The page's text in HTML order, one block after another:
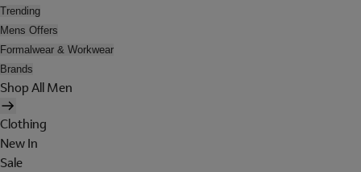
Trending
Mens Offers
Formalwear & Workwear
Brands
Shop All Men
Clothing
New In
Sale